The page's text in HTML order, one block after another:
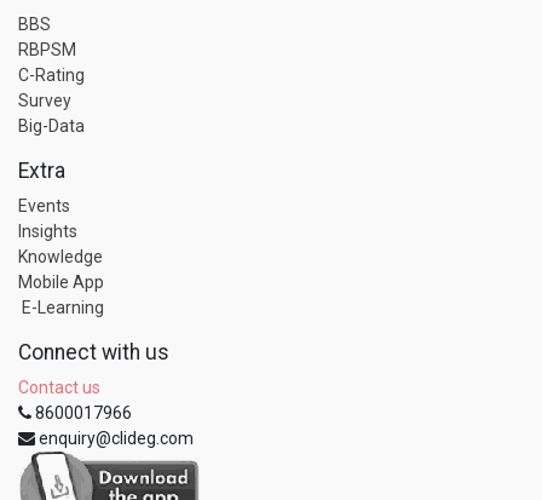
BBS
RBPSM
C-Rating
Survey
Big-Data
Extra
Events
Insights
Knowledge
Mobile App
E-Learning
Connect with us
Contact us
8600017966
enquiry@clideg.com